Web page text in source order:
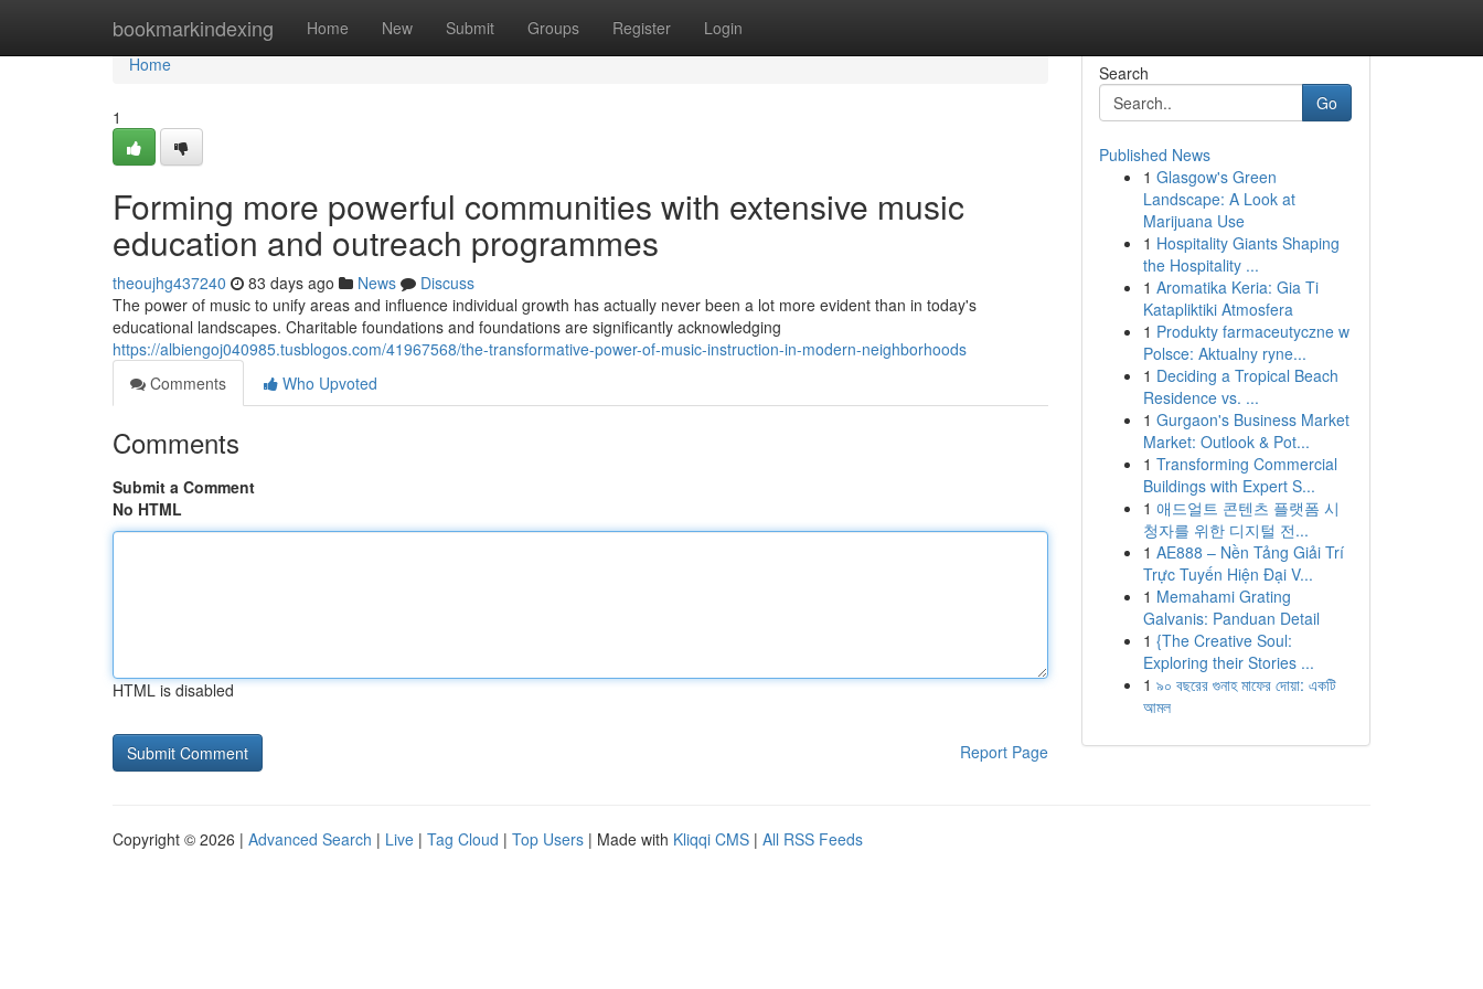
bookmarkindexing Home New Submit Groups Register Login
Home
Home
1
Forming more powerful communities with extensive music
education and outreach programmes
theoujhg437240 83 days ago News
Discuss
The power of music to unify areas and influence individual growth has actually never been a lot more evident than in today's
educational landscapes. Charitable foundations and foundations are significantly acknowledging
https://albiengoj040985.tusblogos.com/41967568/the-transformative-power-of-music-instruction-in-modern-neighborhoods
Comments
Who Upvoted
Comments
Submit a Comment
No HTML
HTML is disabled
Report Page
Search
Go
Published News
1 Glasgow's Green
Landscape: A Look at
Marijuana Use
1 Hospitality Giants Shaping
the Hospitality ...
1 Aromatika Keria: Gia Ti
Katapliktiki Atmosfera
1 Produkty farmaceutyczne w
Polsce: Aktualny ryne...
1 Deciding a Tropical Beach
Residence vs. ...
1 Gurgaon's Business Market
Market: Outlook & Pot...
1 Transforming Commercial
Buildings with Expert S...
1 애드얼트 콘텐츠 플랫폼 시
청자를 위한 디지털 전...
1 AE888 – Nền Tảng Giải Trí
Trực Tuyến Hiện Đại V...
1 Memahami Grating
Galvanis: Panduan Detail
1 {The Creative Soul:
Exploring their Stories ...
1 ৯০ বছরের গুনাহ মাফের দোয়া: একটি
আমল
Copyright © 2026 | Advanced Search | Live | Tag Cloud | Top Users | Made with Kliqqi CMS | All RSS Feeds